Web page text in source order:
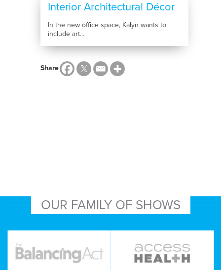
Interior Architectural Décor
In the new office space, Kalyn wants to
include art...
Share
OUR FAMILY OF SHOWS